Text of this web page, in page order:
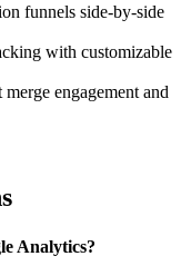
funnels side-by-side
with customizable
engagement and
Analytics?